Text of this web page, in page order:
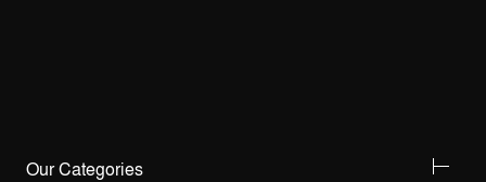
Our Categories